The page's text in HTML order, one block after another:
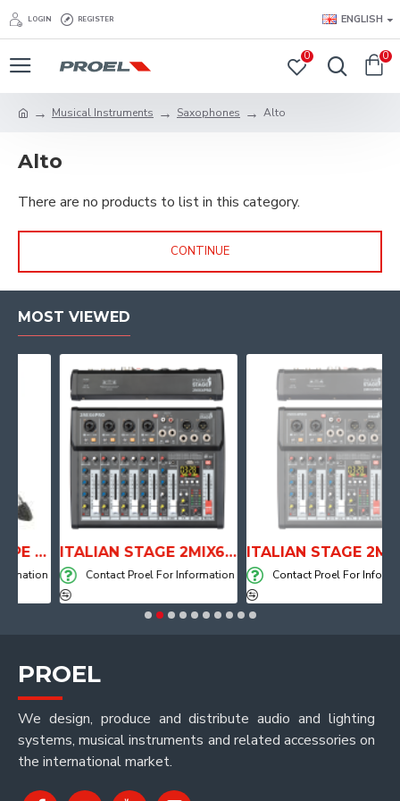
LOGIN REGISTER ENGLISH
0 0
Musical Instruments Saxophones Alto
Alto
There are no products to list in this category.
CONTINUE
MOST VIEWED
ANATOMICAL SHAPE DRUM THRONE WITH AIR SYSTEM ITALIAN STAGE 2MIX6 PRO Audio Mixer with Player, Recorder and Effects
Contact Proel For Information Contact Proel For Information
PROEL
We design, produce and distribute audio and lighting
systems, musical instruments and related accessories on
the international market.